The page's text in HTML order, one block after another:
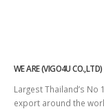
WE ARE (VIGO4U CO.,LTD)
Largest Thailand’s
export around the